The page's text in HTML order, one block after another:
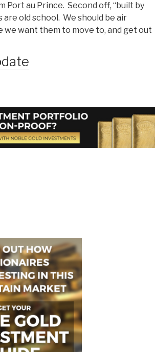
au Prince. Second off, “built by
old school. We should be air
want them to move to, and get out